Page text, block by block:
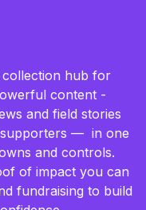
collection hub for
content -
and field stories
— in one
and controls.
of impact you can
fundraising to build